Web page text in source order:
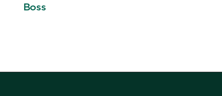
Boss